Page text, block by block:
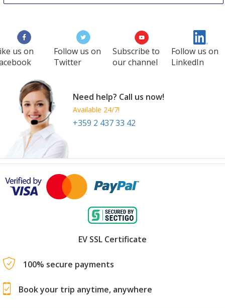
us on
Follow us on
Twitter
Subscribe to
our channel
Follow us on
LinkedIn
Need help? Call us now!
Available 24/7!
+359 2 437 33 42
EV SSL Certificate
100% secure payments
Book your trip anytime, anywhere